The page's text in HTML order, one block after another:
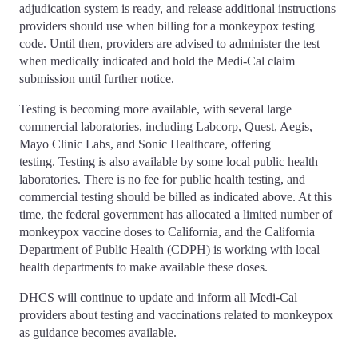
adjudication system is ready, and release additional instructions
providers should use when billing for a monkeypox testing
code. Until then, providers are advised to administer the test
when medically indicated and hold the Medi-Cal claim
submission until further notice.
Testing is becoming more available, with several large
commercial laboratories, including Labcorp, Quest, Aegis,
Mayo Clinic Labs, and Sonic Healthcare, offering
testing. Testing is also available by some local public health
laboratories. There is no fee for public health testing, and
commercial testing should be billed as indicated above. At this
time, the federal government has allocated a limited number of
monkeypox vaccine doses to California, and the California
Department of Public Health (CDPH) is working with local
health departments to make available these doses.
DHCS will continue to update and inform all Medi-Cal
providers about testing and vaccinations related to monkeypox
as guidance becomes available.